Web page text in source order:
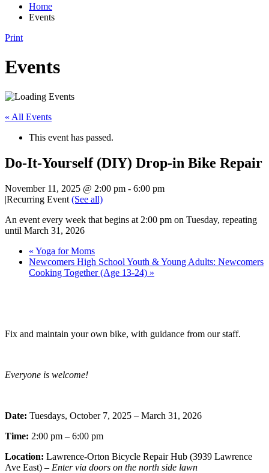
Home
Events
Print
Events
« All Events
This event has passed.
Do-It-Yourself (DIY) Drop-in Bike Repair
November 11, 2025 @ 2:00 pm - 6:00 pm
|Recurring Event (See all)
An event every week that begins at 2:00 pm on Tuesday, repeating
until March 31, 2026
« Yoga for Moms
Newcomers High School Youth & Young Adults: Newcomers
Cooking Together (Age 13-24) »
Fix and maintain your own bike, with guidance from our staff.
Everyone is welcome!
Date: Tuesdays, October 7, 2025 – March 31, 2026
Time: 2:00 pm – 6:00 pm
Location: Lawrence-Orton Bicycle Repair Hub (3939 Lawrence
Ave East) – Enter via doors on the north side lawn